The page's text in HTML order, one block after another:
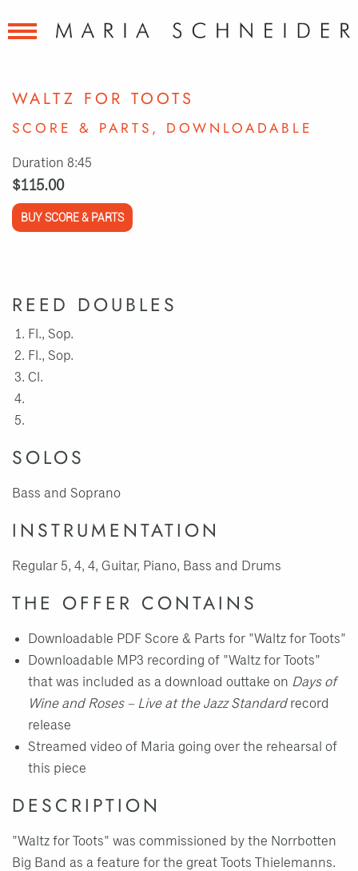
WALTZ FOR TOOTS
SCORE & PARTS, DOWNLOADABLE
Duration 8:45
$115.00
BUY SCORE & PARTS
REED DOUBLES
Fl., Sop.
Fl., Sop.
Cl.
SOLOS
Bass and Soprano
INSTRUMENTATION
Regular 5, 4, 4, Guitar, Piano, Bass and Drums
THE OFFER CONTAINS
Downloadable PDF Score & Parts for "Waltz for Toots"
Downloadable MP3 recording of "Waltz for Toots"
that was included as a download outtake on Days of
Wine and Roses – Live at the Jazz Standardrecord
release
Streamed video of Maria going over the rehearsal of
this piece
DESCRIPTION
"Waltz for Toots" was commissioned by the Norrbotten
Big Band as a feature for the great Toots Thielemanns.